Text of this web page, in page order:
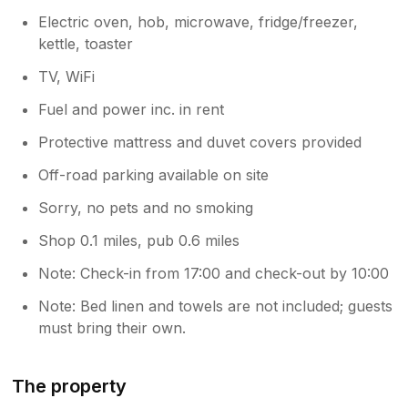
Electric oven, hob, microwave, fridge/freezer,
kettle, toaster
TV, WiFi
Fuel and power inc. in rent
Protective mattress and duvet covers provided
Off-road parking available on site
Sorry, no pets and no smoking
Shop 0.1 miles, pub 0.6 miles
Note: Check-in from 17:00 and check-out by 10:00
Note: Bed linen and towels are not included; guests
must bring their own.
The property